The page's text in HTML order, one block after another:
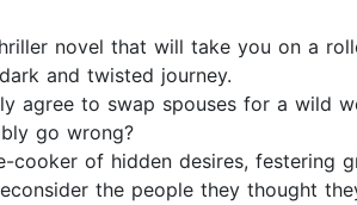
novel that will take you on a
and twisted journey.
agree to swap spouses for a wild
go wrong?
of hidden desires, festering
the people they thought